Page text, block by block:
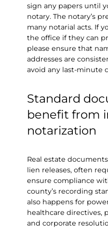
sign any papers until
notary. The notary’s
many notarial acts. If
the office if they can
please ensure that
addresses are
avoid any last-minute
Standard
benefit from
notarization
Real estate
lien releases, often
ensure compliance
county’s recording
also happens for
healthcare directives,
and corporate